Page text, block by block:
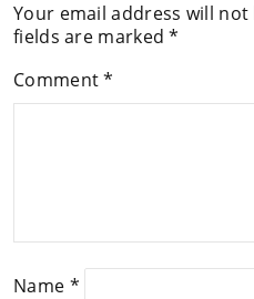
Your email address will
fields are marked*
Comment*
Name *